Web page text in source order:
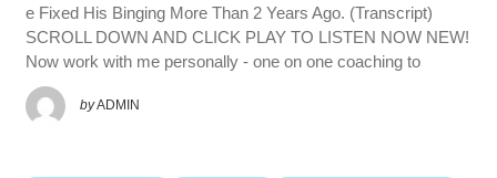
e Fixed His Binging More Than 2 Years Ago. (Transcript)
SCROLL DOWN AND CLICK PLAY TO LISTEN NOW NEW!
Now work with me personally - one on one coaching to
byADMIN